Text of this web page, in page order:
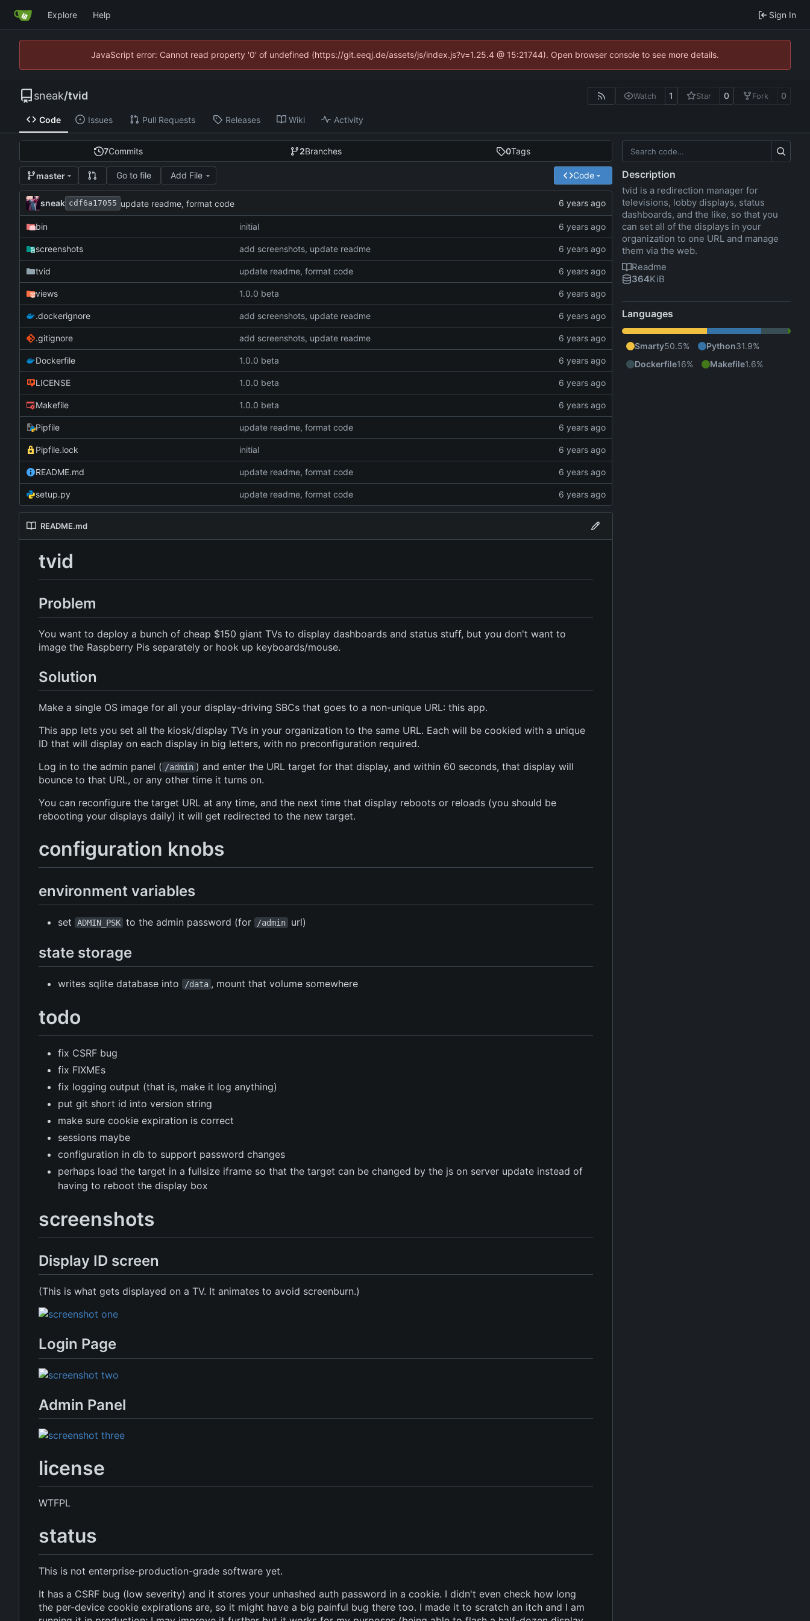
Explore Help Sign In
JavaScript error: Cannot read property '0' of undefined (https://git.eeqj.de/assets/js/index.js?v=1.25.4 @ 15:21744). Open browser console to see more details.
sneak/tvid Watch 1 Star 0 Fork 0
Code Issues Pull Requests Releases Wiki Activity
7Commits 2Branches 0Tags
master Go to file Add File Code
sneak cdf6a17055 update readme, format code
bin initial
screenshots add screenshots, update readme
tvid update readme, format code
views 1.0.0 beta
.dockerignore add screenshots, update readme
.gitignore add screenshots, update readme
Dockerfile 1.0.0 beta
LICENSE 1.0.0 beta
Makefile 1.0.0 beta
Pipfile update readme, format code
Pipfile.lock initial
README.md update readme, format code
setup.py update readme, format code
README.md
tvid
Problem
You want to deploy a bunch of cheap $150 giant TVs to display dashboards and status stuff, but you don't want to
image the Raspberry Pis separately or hook up keyboards/mouse.
Solution
Make a single OS image for all your display-driving SBCs that goes to a non-unique URL: this app.
This app lets you set all the kiosk/display TVs in your organization to the same URL. Each will be cookied with a unique
ID that will display on each display in big letters, with no preconfiguration required.
Log in to the admin panel ( /admin ) and enter the URL target for that display, and within 60 seconds, that display will
bounce to that URL, or any other time it turns on.
You can reconfigure the target URL at any time, and the next time that display reboots or reloads (you should be
rebooting your displays daily) it will get redirected to the new target.
configuration knobs
environment variables
set ADMIN_PSK to the admin password (for /admin url)
state storage
writes sqlite database into /data , mount that volume somewhere
todo
fix CSRF bug
fix FIXMEs
fix logging output (that is, make it log anything)
put git short id into version string
make sure cookie expiration is correct
sessions maybe
configuration in db to support password changes
perhaps load the target in a fullsize iframe so that the target can be changed by the js on server update instead of
having to reboot the display box
screenshots
Display ID screen
(This is what gets displayed on a TV. It animates to avoid screenburn.)
Login Page
Admin Panel
license
WTFPL
status
This is not enterprise-production-grade software yet.
It has a CSRF bug (low severity) and it stores your unhashed auth password in a cookie. I didn't even check how long
the per-device cookie expirations are, so it might have a big painful bug there too. I made it to scratch an itch and I am
Description
tvid is a redirection manager for
televisions, lobby displays, status
dashboards, and the like, so that you
can set all of the displays in your
organization to one URL and manage
them via the web.
Readme
364KiB
Languages
Smarty50.5% Python31.9%
Dockerfile16% Makefile1.6%